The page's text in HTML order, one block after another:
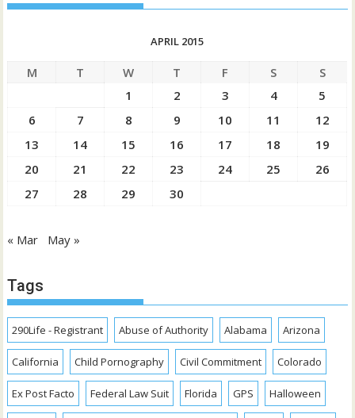
APRIL 2015
M T W T F S
S
1
2 3 4
5
6
7 8 9 10 11
12
13
14 15 16 17 18
19
20
21 22 23 24 25
26
27
28 29 30
« Mar May »
Tags
290Life - Registrant Abuse of Authority Alabama Arizona
California Child Pornography Civil Commitment Colorado
Ex Post Facto Federal Law Suit Florida GPS Halloween